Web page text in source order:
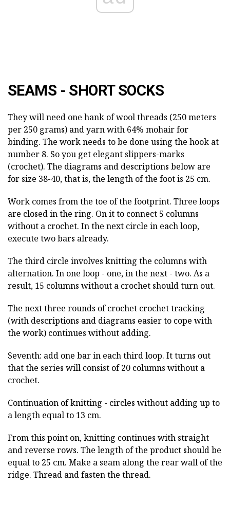
SEAMS - SHORT SOCKS
They will need one hank of wool threads (250 meters
per 250 grams) and yarn with 64% mohair for
binding. The work needs to be done using the hook at
number 8. So you get elegant slippers-marks
(crochet). The diagrams and descriptions below are
for size 38-40, that is, the length of the foot is 25 cm.
Work comes from the toe of the footprint. Three loops
are closed in the ring. On it to connect 5 columns
without a crochet. In the next circle in each loop,
execute two bars already.
The third circle involves knitting the columns with
alternation. In one loop - one, in the next - two. As a
result, 15 columns without a crochet should turn out.
The next three rounds of crochet crochet tracking
(with descriptions and diagrams easier to cope with
the work) continues without adding.
Seventh: add one bar in each third loop. It turns out
that the series will consist of 20 columns without a
crochet.
Continuation of knitting - circles without adding up to
a length equal to 13 cm.
From this point on, knitting continues with straight
and reverse rows. The length of the product should be
equal to 25 cm. Make a seam along the rear wall of the
ridge. Thread and fasten the thread.